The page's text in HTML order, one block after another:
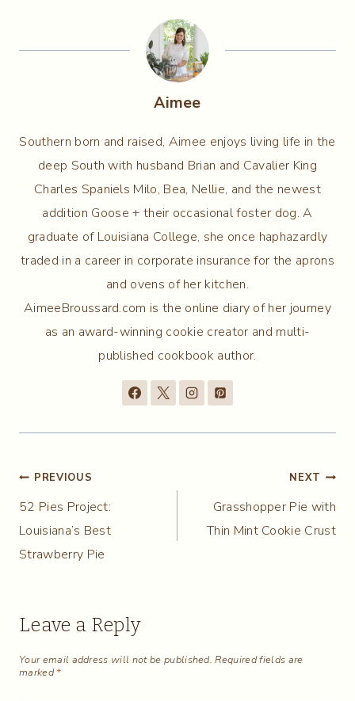
Aimee
Southern born and raised, Aimee enjoys living life in the
deep South with husband Brian and Cavalier King
Charles Spaniels Milo, Bea, Nellie, and the newest
addition Goose + their occasional foster dog. A
graduate of Louisiana College, she once haphazardly
traded in a career in corporate insurance for the aprons
and ovens of her kitchen.
AimeeBroussard.com is the online diary of her journey
as an award-winning cookie creator and multi-
published cookbook author.
Post
navigation
PREVIOUS
52 Pies Project:
Louisiana’s Best
Strawberry Pie
NEXT
Grasshopper Pie with
Thin Mint Cookie Crust
Leave a Reply
Your email address will not be published. Required fields are
marked*